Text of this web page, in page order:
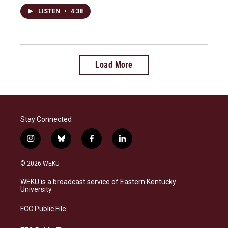
LISTEN • 4:38
Load More
Stay Connected
i
n
s
a
g
a
b
l
s
k
f
a
b
o
l
i
e
d
© 2026 WEKU
WEKU is a broadcast service of Eastern Kentucky
University
FCC Public File